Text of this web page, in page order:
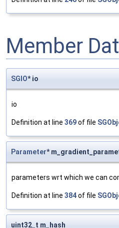
Member
SGIO* io
io
Definition at line 369of file
Parameter*
parameters wrt which we can
Definition at line 384of file
uint32_t m_hash